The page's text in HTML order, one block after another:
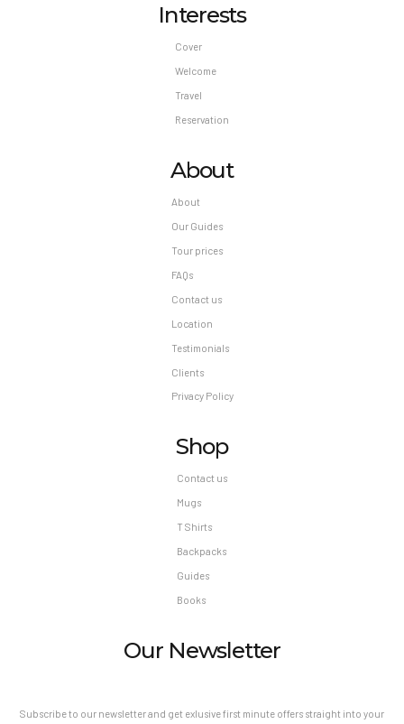
Interests
Cover
Welcome
Travel
Reservation
About
About
Our Guides
Tour prices
FAQs
Contact us
Location
Testimonials
Clients
Privacy Policy
Shop
Contact us
Mugs
T Shirts
Backpacks
Guides
Books
Our Newsletter
Subscribe to our newsletter and get exlusive first minute offers straight into your